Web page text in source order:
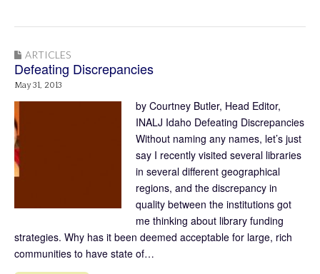
ARTICLES
Defeating Discrepancies
May 31, 2013
by Courtney Butler, Head Editor,
INALJ Idaho Defeating Discrepancies
Without naming any names, let’s just
say I recently visited several libraries
in several different geographical
regions, and the discrepancy in
quality between the institutions got
me thinking about library funding
strategies. Why has it been deemed acceptable for large, rich
communities to have state of…